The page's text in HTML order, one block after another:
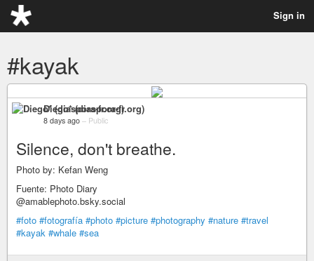
Sign in
#kayak
Diego* (diaspora-fr.org)
8 days ago – Public
Silence, don't breathe.
Photo by: Kefan Weng
Fuente: Photo Diary
@amablephoto.bsky.social
#foto #fotografía #photo #picture #photography #nature #travel
#kayak #whale #sea